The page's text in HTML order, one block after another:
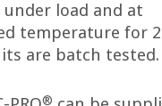
load and at
temperature for
are batch tested.
®